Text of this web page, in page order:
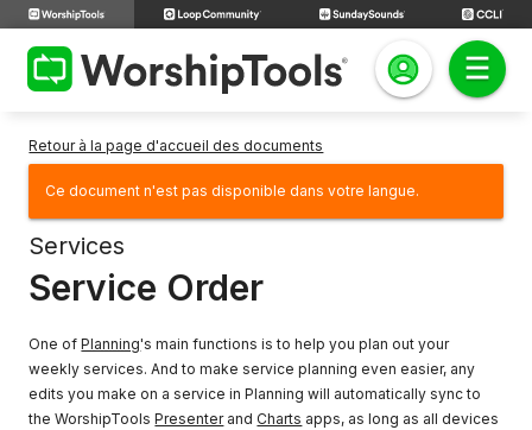
Retour à la page d'accueil des documents
Ce document n'est pas disponible dans votre langue.
Services
Service Order
One ofPlanning's main functions is to help you plan out your
weekly services. And to make service planning even easier, any
edits you make on a service in Planning will automatically sync to
the WorshipToolsPresenterand Charts apps, as long as all devices